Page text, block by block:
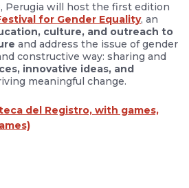
Perugia will host the first edition
for Gender Equality, an
culture, and outreach to
and address the issue of gender
constructive way: sharing and
innovative ideas, and
meaningful change.
del Registro, with games,